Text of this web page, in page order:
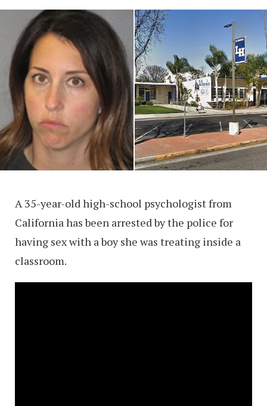
A 35-year-old high-school psychologist from
California has been arrested by the police for
having sex with a boy she was treating inside a
classroom.